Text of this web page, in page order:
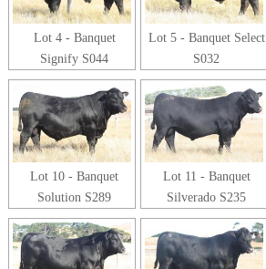
Lot 4 - Banquet
Signify S044
Lot 5 - Banquet Select
S032
Lot 10 - Banquet
Solution S289
Lot 11 - Banquet
Silverado S235